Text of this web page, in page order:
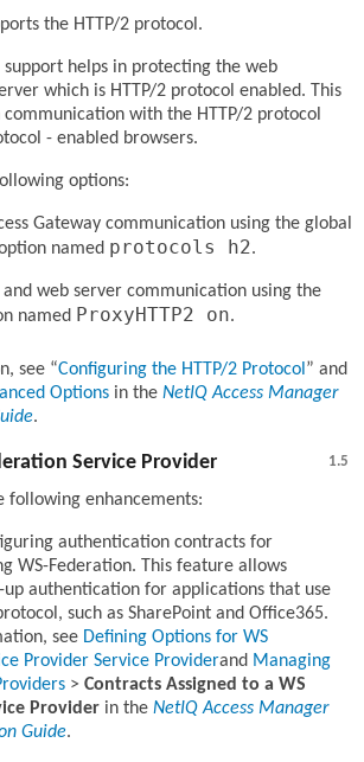
the HTTP/2 protocol.
support helps in protecting the web
which is HTTP/2 protocol enabled. This
with the HTTP/2 protocol
- enabled browsers.
options:
Gateway communication using the global
named protocols h2.
and web server communication using the
named ProxyHTTP2 on.
see Configuring the HTTP/2 Protocol
and
Options in the NetIQ Access Manager
.
1.5
Service Provider
following enhancements:
authentication contracts for
WS-Federation. This feature allows
authentication for applications that use
such as SharePoint and Office365.
see Defining Options for WS
Provider Service Providerand Managing
> Contracts Assigned to a WS
Provider in the NetIQ Access Manager
Guide.